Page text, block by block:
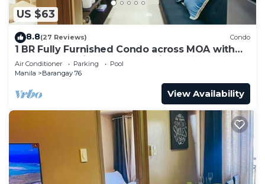
US $63
8.8(27 Reviews) Condo
1 BR Fully Furnished Condo across MOA with
Pool and Parking - Shore3 Unit 1144
Air Conditioner Parking
Pool
Manila
Barangay 76
View Availability